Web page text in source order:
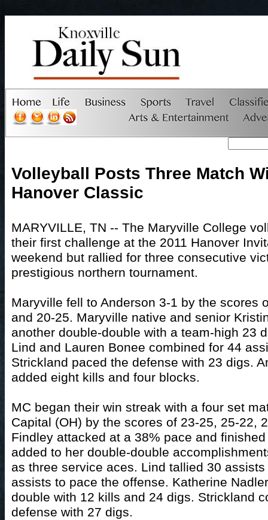
Volleyball Posts Three Match
Hanover Classic
MARYVILLE, TN -- The Maryville College
their first challenge at the 2011 Hanover
weekend but rallied for three consecutive
prestigious northern tournament.
Maryville fell to Anderson 3-1 by the scores
and 20-25. Maryville native and senior
another double-double with a team-high 23
Lind and Lauren Bonee combined for 44
Strickland paced the defense with 23 digs.
added eight kills and four blocks.
MC began their win streak with a four set
Capital (OH) by the scores of 23-25, 25-22,
Findley attacked at a 38% pace and
added to her double-double
as three service aces. Lind tallied 30
assists to pace the offense. Katherine
double with 12 kills and 24 digs. Strickland
defense with 27 digs.